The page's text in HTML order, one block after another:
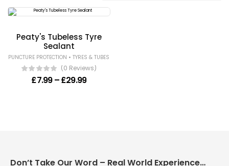
Peaty's Tubeless Tyre
Sealant
PUNCTURE PROTECTION •TYRES & TUBES
(0 Reviews)
£7.99–£29.99Price range: £7.99 through £29.99
Don’t Take Our Word – Real World Experience Matters!